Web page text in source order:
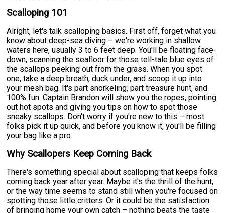
Scalloping 101
Alright, let's talk scalloping basics. First off, forget what you
know about deep-sea diving – we're working in shallow
waters here, usually 3 to 6 feet deep. You'll be floating face-
down, scanning the seafloor for those tell-tale blue eyes of
the scallops peeking out from the grass. When you spot
one, take a deep breath, duck under, and scoop it up into
your mesh bag. It's part snorkeling, part treasure hunt, and
100% fun. Captain Brandon will show you the ropes, pointing
out hot spots and giving you tips on how to spot those
sneaky scallops. Don't worry if you're new to this – most
folks pick it up quick, and before you know it, you'll be filling
your bag like a pro.
Why Scallopers Keep Coming Back
There's something special about scalloping that keeps folks
coming back year after year. Maybe it's the thrill of the hunt,
or the way time seems to stand still when you're focused on
spotting those little critters. Or it could be the satisfaction
of bringing home your own catch – nothing beats the taste